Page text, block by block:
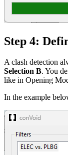
Step 4:
A clash detection
Selection B. You
like in Opening
In the example